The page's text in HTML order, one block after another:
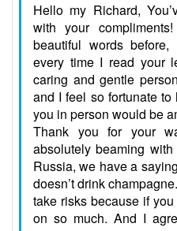
Hello my Richard,
with your
beautiful words
every time I read your
caring and gentle
and I feel so fortunate
you in person would be
Thank you for your
absolutely beaming
Russia, we have a
doesn’t drink
take risks because if
on so much. And I